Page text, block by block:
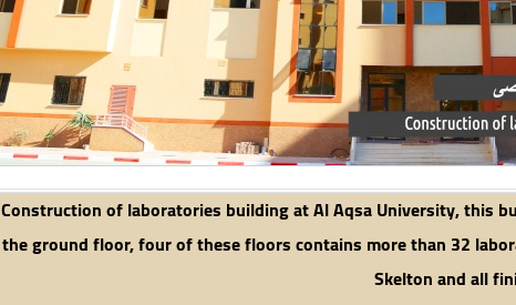
Construction of laboratories building at Al Aqsa University, this
the ground floor, four of these floors contains more than 32
Skelton and all